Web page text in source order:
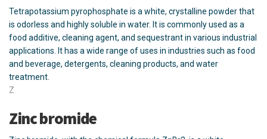
Tetrapotassium pyrophosphate is a white, crystalline powder that
is odorless and highly soluble in water. It is commonly used as a
food additive, cleaning agent, and sequestrant in various industrial
applications. It has a wide range of uses in industries such as food
and beverage, detergents, cleaning products, and water
treatment.
Z
Zinc bromide